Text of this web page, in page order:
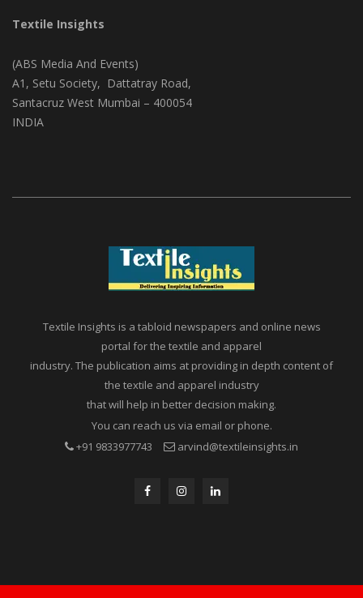
Textile Insights
(ABS Media And Events)
A1, Setu Society, Dattatray Road,
Santacruz West Mumbai – 400054
INDIA
Textile Insights is a tabloid newspapers and online news
portal for the textile and apparel
industry. The publication aims at providing in depth content of
the textile and apparel industry
that will help in better decision making.
You can reach us via email or phone.
+91 9833977743
arvind@textileinsights.in